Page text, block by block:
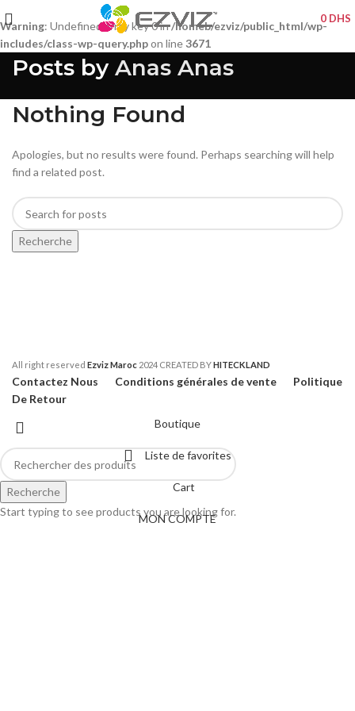
0 DHS
Warning: Undefined array key 0 in/homeb/ezviz/public_html/wp-
includes/class-wp-query.phpon line3671
Posts by Anas Anas
Nothing Found
Apologies, but no results were found. Perhaps searching will help
find a related post.
Recherche
All right reserved Ezviz Maroc 2024 CREATED BYHITECKLAND
Contactez Nous Conditions générales de vente
Politique
De Retour
Recherche
Start typing to see products you are looking for.
Boutique
Liste de favorites
Cart
MON COMPTE